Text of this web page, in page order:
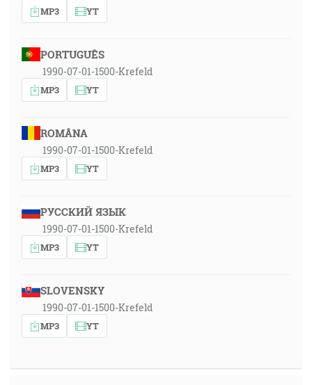
MP3 YT
PORTUGUÊS
1990-07-01-1500-Krefeld
MP3 YT
ROMÂNA
1990-07-01-1500-Krefeld
MP3 YT
РУССКИЙ ЯЗЫК
1990-07-01-1500-Krefeld
MP3 YT
SLOVENSKY
1990-07-01-1500-Krefeld
MP3 YT